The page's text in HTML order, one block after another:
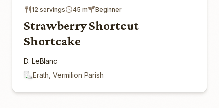
12 servings 45 m Beginner
Strawberry Shortcut
Shortcake
D. LeBlanc
Erath, Vermilion Parish